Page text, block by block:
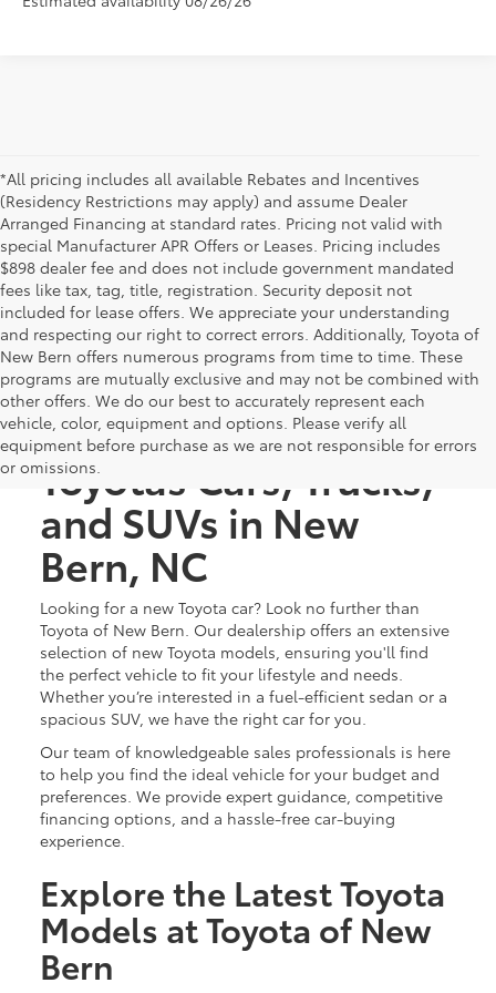
*All pricing includes all available Rebates and Incentives
(Residency Restrictions may apply) and assume Dealer
Arranged Financing at standard rates. Pricing not valid with
special Manufacturer APR Offers or Leases. Pricing includes
$898 dealer fee and does not include government mandated
fees like tax, tag, title, registration. Security deposit not
included for lease offers. We appreciate your understanding
and respecting our right to correct errors. Additionally, Toyota of
New Bern offers numerous programs from time to time. These
programs are mutually exclusive and may not be combined with
other offers. We do our best to accurately represent each
vehicle, color, equipment and options. Please verify all
equipment before purchase as we are not responsible for errors
or omissions.
Discover New
Toyotas Cars, Trucks,
and SUVs in New
Bern, NC
Looking for a new Toyota car? Look no further than
Toyota of New Bern. Our dealership offers an extensive
selection of new Toyota models, ensuring you'll find
the perfect vehicle to fit your lifestyle and needs.
Whether you’re interested in a fuel-efficient sedan or a
spacious SUV, we have the right car for you.
Our team of knowledgeable sales professionals is here
to help you find the ideal vehicle for your budget and
preferences. We provide expert guidance, competitive
financing options, and a hassle-free car-buying
experience.
Explore the Latest Toyota
Models at Toyota of New
Bern